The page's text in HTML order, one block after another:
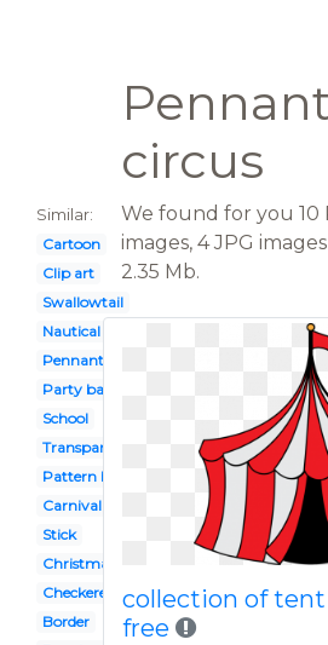
circus
Similar:
Cartoon
Clip art
Swallowtail
Nautical
Pennant
Party banner
School
Transparent
Pattern border
Carnival
Stick
Christmas
Checkered flag
Border
We found for you 10
images, 4 JPG
2.35 Mb.
collection of
free